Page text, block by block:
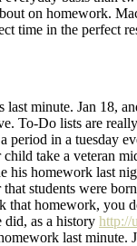
on homework.
time in the perfect
minute. Jan 18,
To-Do lists are
in a tuesday
take a veteran
his homework last
students were
homework, you
did, as a history http://
last minute.